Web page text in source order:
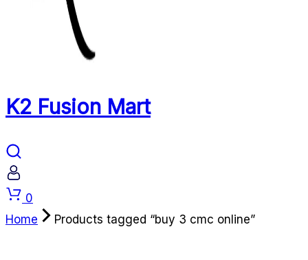
K2 Fusion Mart
Cart
0
Home
Products tagged “buy 3 cmc online”